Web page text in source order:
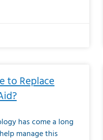
to Replace
has come a long
manage this